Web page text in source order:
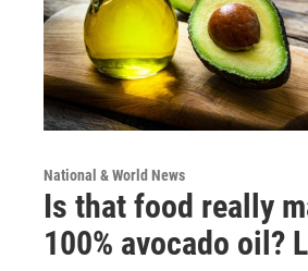
National & World News
Is that food really
100% avocado oil?